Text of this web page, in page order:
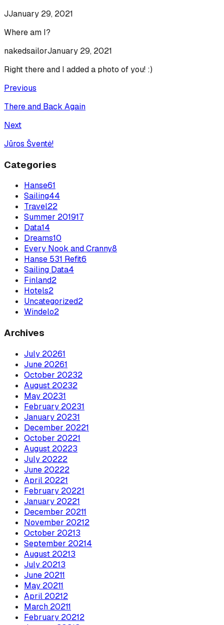
JJanuary 29, 2021
Where am I?
nakedsailorJanuary 29, 2021
Right there and I added a photo of you! :)
Previous
There and Back Again
Next
Jūros Šventė!
Categories
Hanse61
Sailing44
Travel22
Summer 201917
Data14
Dreams10
Every Nook and Cranny8
Hanse 531 Refit6
Sailing Data4
Finland2
Hotels2
Uncategorized2
Windelo2
Archives
July 20261
June 20261
October 20232
August 20232
May 20231
February 20231
January 20231
December 20221
October 20221
August 20223
July 20222
June 20222
April 20221
February 20221
January 20221
December 20211
November 20212
October 20213
September 20214
August 20213
July 20213
June 20211
May 20211
April 20212
March 20211
February 20212